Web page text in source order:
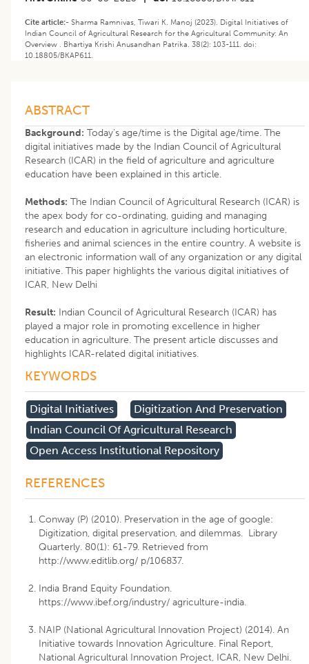
Cite article:- Sharma Ramnivas, Tiwari K. Manoj (2023). Digital Initiatives of
Indian Council of Agricultural Research for the Agricultural Community: An
Overview . Bhartiya Krishi Anusandhan Patrika. 38(2): 103-111. doi:
10.18805/BKAP611.
ABSTRACT
Background: Today’s age/time is the Digital age/time. The
digital initiatives made by the Indian Council of Agricultural
Research (ICAR) in the field of agriculture and agriculture
education have been explained in this article.
Methods: The Indian Council of Agricultural Research (ICAR) is
the apex body for co-ordinating, guiding and managing
research and education in agriculture including horticulture,
fisheries and animal sciences in the entire country. A website is
an electronic information wall of any organization or any digital
initiative. This paper highlights the various digital initiatives of
ICAR, New Delhi
Result: Indian Council of Agricultural Research (ICAR) has
played a major role in promoting excellence in higher
education in agriculture. The present article discusses and
highlights ICAR-related digital initiatives.
KEYWORDS
Digital Initiatives
Digitization And Preservation
Indian Council Of Agricultural Research
Open Access Institutional Repository
REFERENCES
Conway (P) (2010). Preservation in the age of google:
Digitization, digital preservation, and dilemmas. Library
Quarterly. 80(1): 61-79. Retrieved from
http://www.editlib.org/ p/106837.
India Brand Equity Foundation.
https://www.ibef.org/industry/ agriculture-india.
NAIP (National Agricultural Innovation Project) (2014). An
Initiative towards Innovation Agriculture. Final Report,
National Agricultural Innovation Project, ICAR, New Delhi.